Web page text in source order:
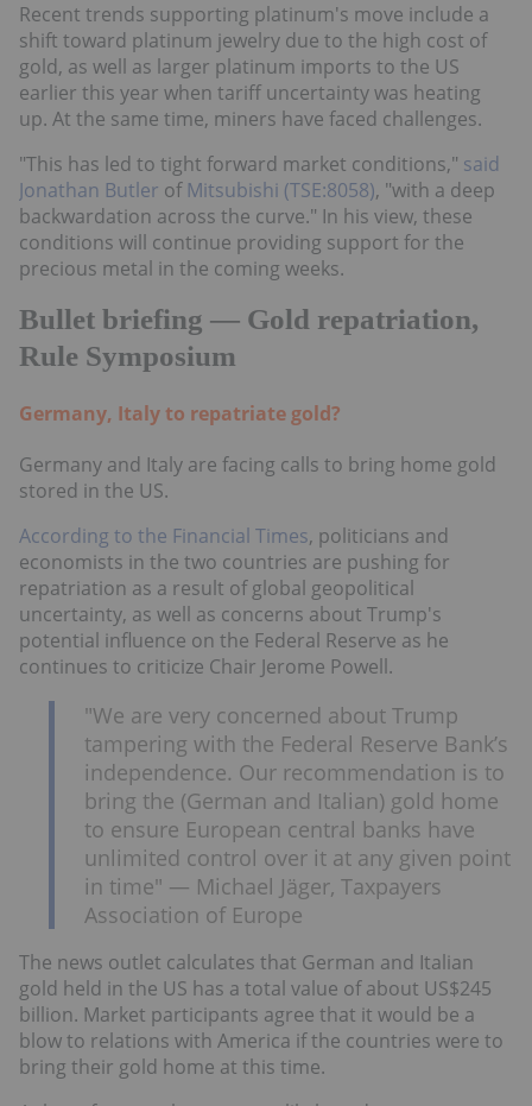
Recent trends supporting platinum's move include a
shift toward platinum jewelry due to the high cost of
gold, as well as larger platinum imports to the US
earlier this year when tariff uncertainty was heating
up. At the same time, miners have faced challenges.
"This has led to tight forward market conditions," said
Jonathan Butler of Mitsubishi (TSE:8058), "with a deep
backwardation across the curve." In his view, these
conditions will continue providing support for the
precious metal in the coming weeks.
Bullet briefing — Gold repatriation,
Rule Symposium
Germany, Italy to repatriate gold?
Germany and Italy are facing calls to bring home gold
stored in the US.
According to the Financial Times, politicians and
economists in the two countries are pushing for
repatriation as a result of global geopolitical
uncertainty, as well as concerns about Trump's
potential influence on the Federal Reserve as he
continues to criticize Chair Jerome Powell.
"We are very concerned about Trump
tampering with the Federal Reserve Bank’s
independence. Our recommendation is to
bring the (German and Italian) gold home
to ensure European central banks have
unlimited control over it at any given point
in time" — Michael Jäger, Taxpayers
Association of Europe
The news outlet calculates that German and Italian
gold held in the US has a total value of about US$245
billion. Market participants agree that it would be a
blow to relations with America if the countries were to
bring their gold home at this time.